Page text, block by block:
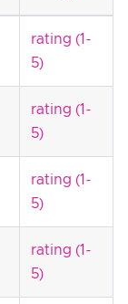
rating (1-
5)
rating (1-
5)
rating (1-
5)
rating (1-
5)